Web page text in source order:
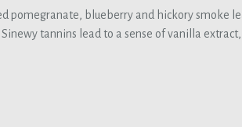
pomegranate, blueberry and hickory smoke
tannins lead to a sense of vanilla extract,